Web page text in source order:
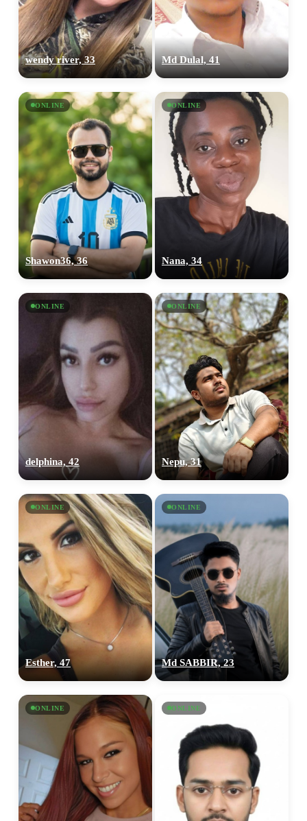
wendy river, 33 Md Dulal, 41
ONLINE
Shawon36, 36
ONLINE
Nana, 34
ONLINE
delphina, 42
ONLINE
Nepu, 31
ONLINE
Esther, 47
ONLINE
Md SABBIR, 23
ONLINE ONLINE